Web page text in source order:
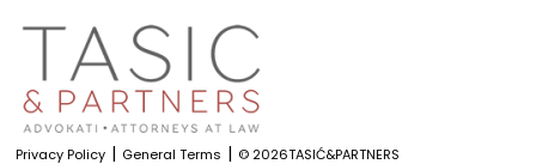
Privacy Policy | General Terms | © 2026TASIĆ&PARTNERS